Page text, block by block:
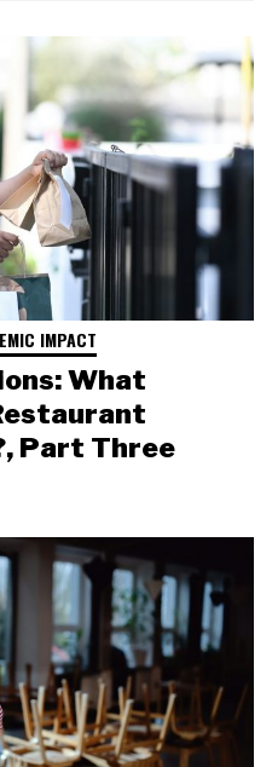
IMPACT
What
Part Three